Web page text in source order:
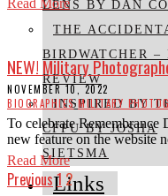
LENS BY DAN
THE
BIRDWATCHER –
REVIEW
INSPIRED BY
CFPU BY JOSHA
SIETSMA
Links
Read More
NEW! Military
NOVEMBER 10, 2022
BIOGRAPHIES·MILITARY
To celebrate Remembrance
new feature on the website
Read More
Previous 1 2